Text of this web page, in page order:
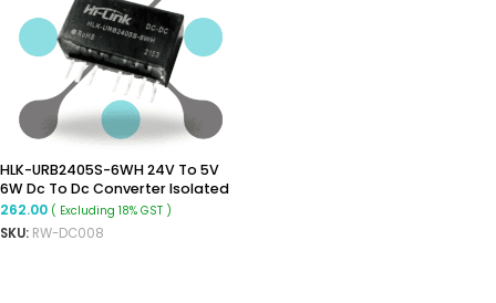
HLK-URB2405S-6WH 24V To 5V
6W Dc To Dc Converter Isolated
Buck Converter Module
262.00 ( Excluding 18% GST )
SKU: RW-DC008